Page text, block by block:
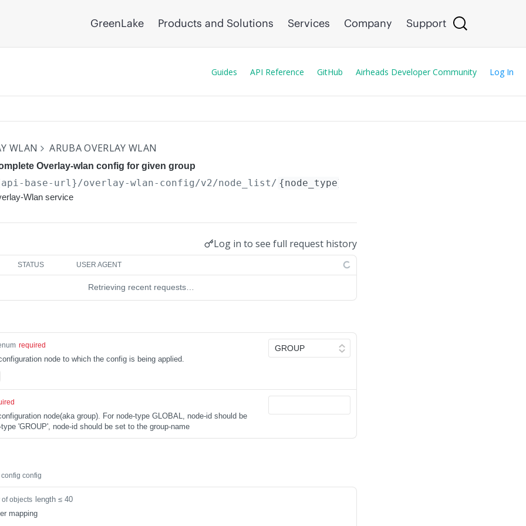
GreenLake Products and Solutions Services Company Support
Guides API Reference GitHub Airheads Developer Community Log In
WLAN ARUBA OVERLAY WLAN
Overlay-wlan config for given group
base-url}/overlay-wlan-config/v2/node_list/ {node_type}
Wlan service
Log in to see full request history
STATUS USER AGENT
Retrieving recent requests…
required
node to which the config is being applied.
node(aka group). For node-type GLOBAL, node-id should be
'GROUP', node-id should be set to the group-name
config
of objects length ≤ 40
mapping